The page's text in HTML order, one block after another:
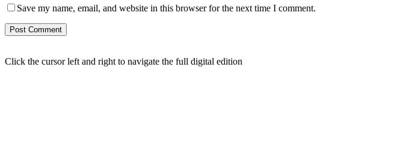
Save my name, email, and website in this browser for the next time I comment.
Click the cursor left and right to navigate the full digital edition